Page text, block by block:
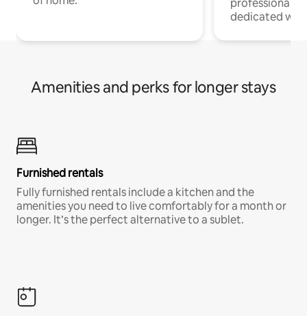
professionals
dedicated
Amenities and perks for longer stays
Furnished rentals
Fully furnished rentals include a kitchen and the
amenities you need to live comfortably for a month or
longer. It’s the perfect alternative to a sublet.